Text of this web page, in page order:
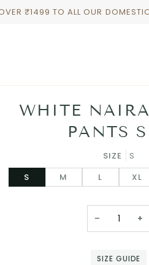
₹1499 TO ALL OUR
WHITE
PANTS
SIZE
S
S
M L XL
− +
SIZE GUIDE